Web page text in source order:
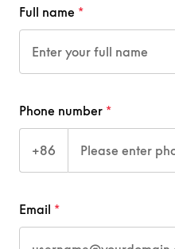
Full name
Phone number
+86
Email